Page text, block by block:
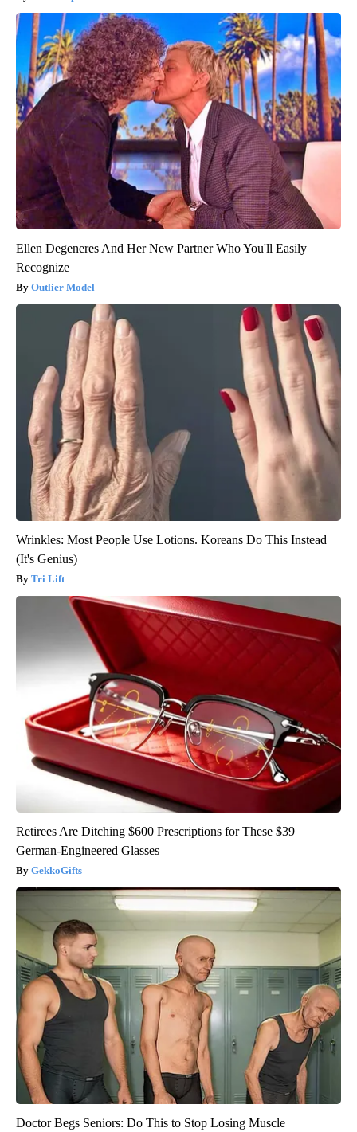
Ellen Degeneres And Her New Partner Who You'll Easily
Recognize
Outlier Model
Wrinkles: Most People Use Lotions. Koreans Do This Instead
(It's Genius)
Tri Lift
Retirees Are Ditching $600 Prescriptions for These $39
German-Engineered Glasses
GekkoGifts
Doctor Begs Seniors: Do This to Stop Losing Muscle